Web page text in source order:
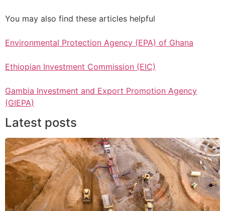
You may also find these articles helpful
Environmental Protection Agency (EPA) of Ghana
Ethiopian Investment Commission (EIC)
Gambia Investment and Export Promotion Agency
(GIEPA)
Latest posts